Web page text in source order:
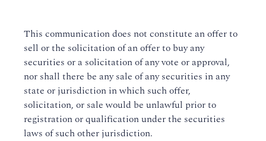
This communication does not constitute an offer to
sell or the solicitation of an offer to buy any
securities or a solicitation of any vote or approval,
nor shall there be any sale of any securities in any
state or jurisdiction in which such offer,
solicitation, or sale would be unlawful prior to
registration or qualification under the securities
laws of such other jurisdiction.